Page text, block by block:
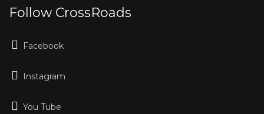
Follow CrossRoads
Facebook
Instagram
You Tube